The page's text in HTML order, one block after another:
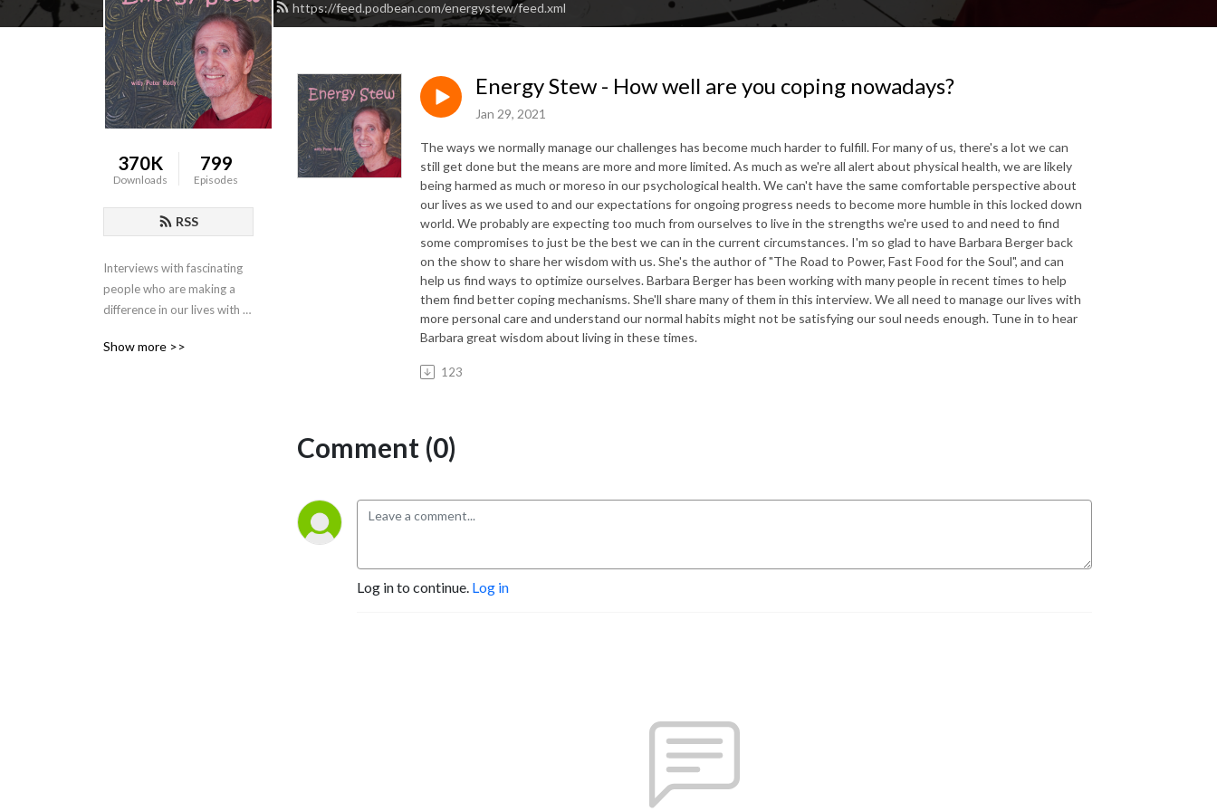
https://feed.podbean.com/energystew/feed.xml
370K
Downloads
799
Episodes
RSS
Interviews with fascinating
people who are making a
difference in our lives with
innovative talents.
Show more >>
Energy Stew - How well are you coping nowadays?
Jan 29, 2021
The ways we normally manage our challenges has become much harder to fulfill. For many of us, there's a lot we can
still get done but the means are more and more limited. As much as we're all alert about physical health, we are likely
being harmed as much or moreso in our psychological health. We can't have the same comfortable perspective about
our lives as we used to and our expectations for ongoing progress needs to become more humble in this locked down
world. We probably are expecting too much from ourselves to live in the strengths we're used to and need to find
some compromises to just be the best we can in the current circumstances. I'm so glad to have Barbara Berger back
on the show to share her wisdom with us. She's the author of "The Road to Power, Fast Food for the Soul", and can
help us find ways to optimize ourselves. Barbara Berger has been working with many people in recent times to help
them find better coping mechanisms. She'll share many of them in this interview. We all need to manage our lives with
more personal care and understand our normal habits might not be satisfying our soul needs enough. Tune in to hear
Barbara great wisdom about living in these times.
123
Comment (0)
Log in to continue. Log in